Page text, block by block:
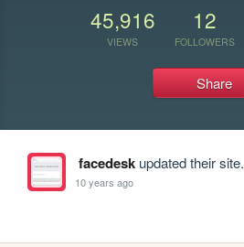
45,916
VIEWS
12
FOLLOWERS
Share
facedeskupdated their site.
10 years ago